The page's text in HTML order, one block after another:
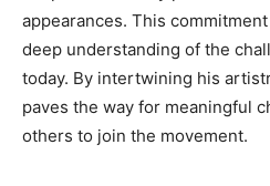
appearances. This
deep understanding of the
today. By intertwining his
paves the way for meaningful
others to join the movement.